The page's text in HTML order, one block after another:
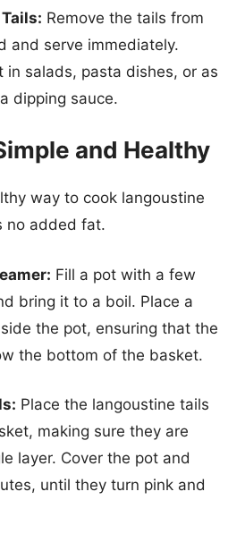
Remove the tails from
and serve immediately.
in salads, pasta dishes, or as
dipping sauce.
and Healthy
way to cook langoustine
no added fat.
Fill a pot with a few
bring it to a boil. Place a
the pot, ensuring that the
the bottom of the basket.
Place the langoustine tails
making sure they are
layer. Cover the pot and
until they turn pink and